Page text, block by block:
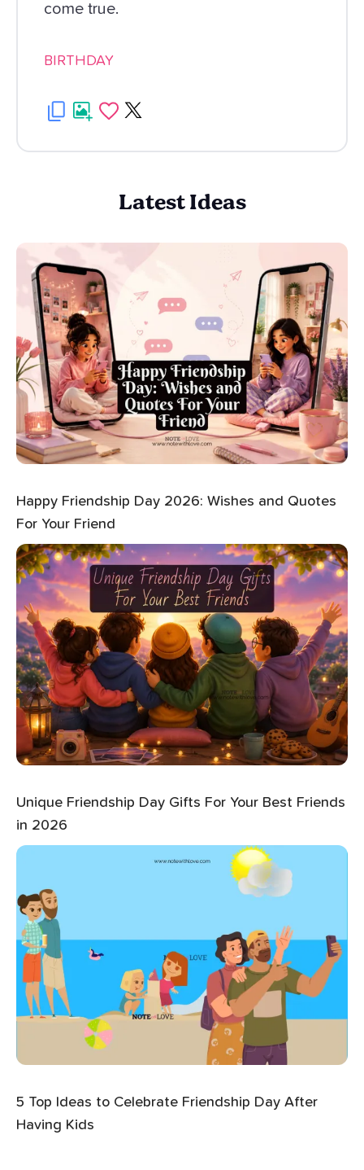
come true.
BIRTHDAY
Latest Ideas
Happy Friendship Day 2026: Wishes and Quotes
For Your Friend
Unique Friendship Day Gifts For Your Best Friends
in 2026
5 Top Ideas to Celebrate Friendship Day After
Having Kids